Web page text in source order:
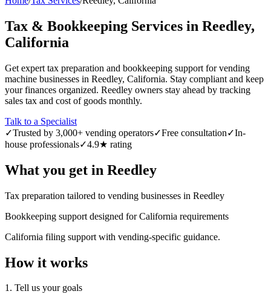
Tax & Bookkeeping Services in Reedley,
California
Get expert tax preparation and bookkeeping support for vending
machine businesses in Reedley, California. Stay compliant and keep
your finances organized. Reedley owners stay ahead by tracking
sales tax and cost of goods monthly.
Talk to a Specialist
✓Trusted by 3,000+ vending operators✓Free consultation✓In-
house professionals✓4.9★ rating
What you get in Reedley
Tax preparation tailored to vending businesses in Reedley
Bookkeeping support designed for California requirements
California filing support with vending-specific guidance.
How it works
1. Tell us your goals